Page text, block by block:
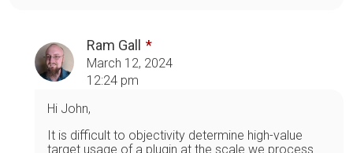
Ram Gall
March 12, 2024
12:24 pm
Hi John,
It is difficult to objectivity determine high-value
target usage of a plugin at the scale we process